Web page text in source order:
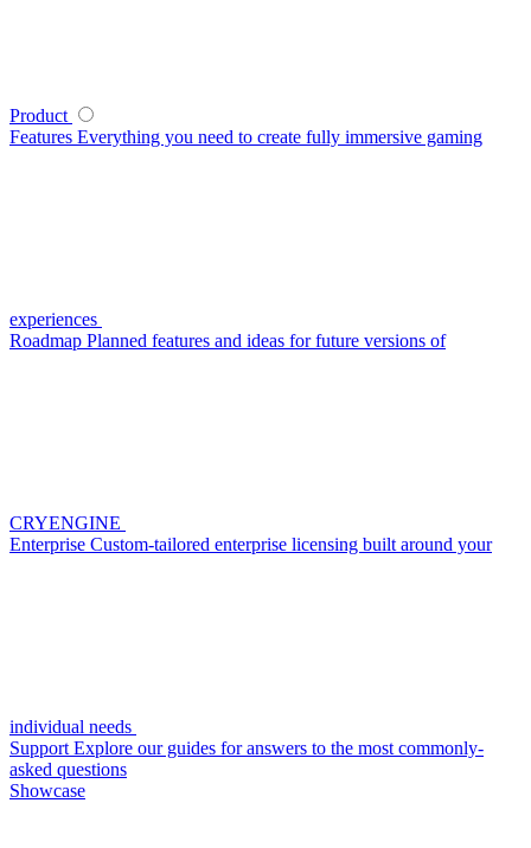
Product
Features Everything you need to create fully immersive gaming
experiences
Roadmap Planned features and ideas for future versions of
CRYENGINE
Enterprise Custom-tailored enterprise licensing built around your
individual needs
Support Explore our guides for answers to the most commonly-
asked questions
Showcase